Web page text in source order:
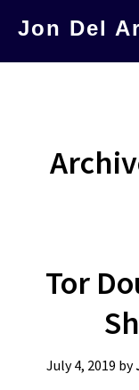
Jon Del
Tor
July 4, 2019 by